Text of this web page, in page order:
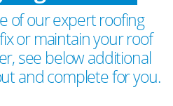
of our expert roofing
or maintain your roof
see below additional
and complete for you.